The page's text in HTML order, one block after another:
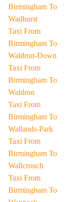
Birmingham To
Wadhurst
Taxi From
Birmingham To
Waldron-Down
Taxi From
Birmingham To
Waldron
Taxi From
Birmingham To
Wallands-Park
Taxi From
Birmingham To
Wallcrouch
Taxi From
Birmingham To